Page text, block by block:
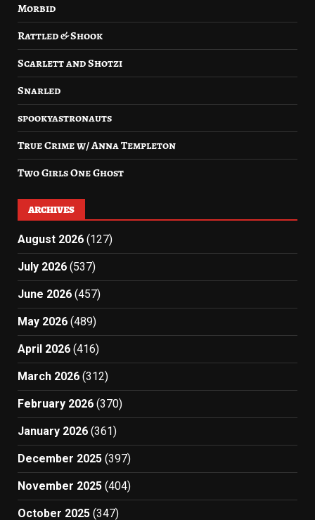
Morbid
Rattled & Shook
Scarlett and Shotzi
Snarled
spookyastronauts
True Crime w/ Anna Templeton
Two Girls One Ghost
ARCHIVES
August 2026 (127)
July 2026 (537)
June 2026 (457)
May 2026 (489)
April 2026 (416)
March 2026 (312)
February 2026 (370)
January 2026 (361)
December 2025 (397)
November 2025 (404)
October 2025 (347)